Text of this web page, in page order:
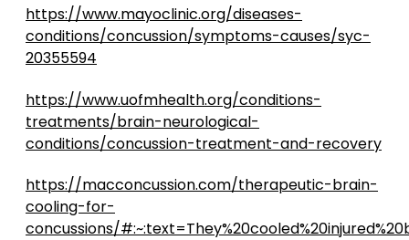
https://www.mayoclinic.org/diseases-
conditions/concussion/symptoms-causes/syc-
20355594
https://www.uofmhealth.org/conditions-
treatments/brain-neurological-
conditions/concussion-treatment-and-recovery
https://macconcussion.com/therapeutic-brain-
cooling-for-
concussions/